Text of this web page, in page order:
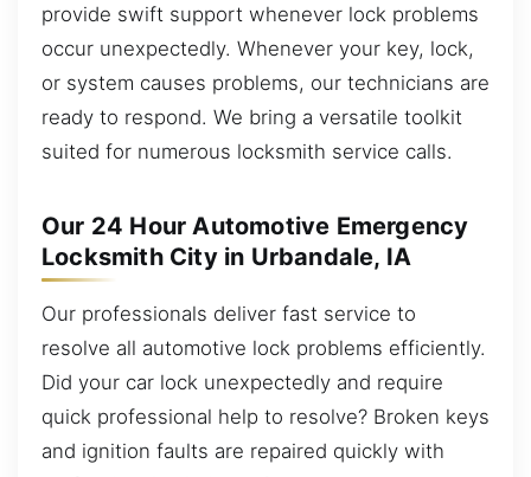
provide swift support whenever lock problems
occur unexpectedly. Whenever your key, lock,
or system causes problems, our technicians are
ready to respond. We bring a versatile toolkit
suited for numerous locksmith service calls.
Our 24 Hour Automotive Emergency
Locksmith City in Urbandale, IA
Our professionals deliver fast service to
resolve all automotive lock problems efficiently.
Did your car lock unexpectedly and require
quick professional help to resolve? Broken keys
and ignition faults are repaired quickly with